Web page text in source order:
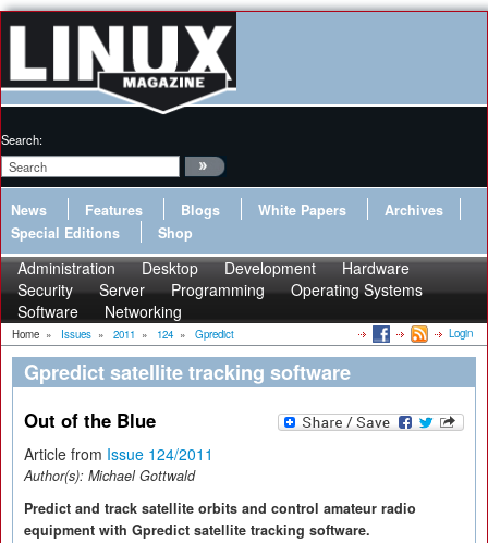
Search:
News Features Blogs White Papers
Archives
Special Editions
Shop
Administration Desktop Development
Hardware
Security
Server Programming
Operating Systems
Software
Networking
Home » Issues » 2011 » 124 » Gpredict Login
Gpredict satellite tracking software
Out of the Blue
Article from Issue 124/2011
Author(s): Michael Gottwald
Predict and track satellite orbits and control amateur radio
equipment with Gpredict satellite tracking software.